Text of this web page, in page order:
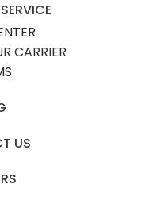
CARRIER
US